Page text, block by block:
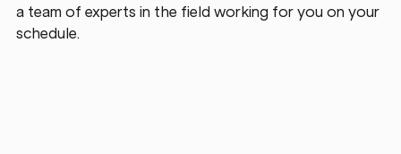
a team of experts in the field working for you on your
schedule.